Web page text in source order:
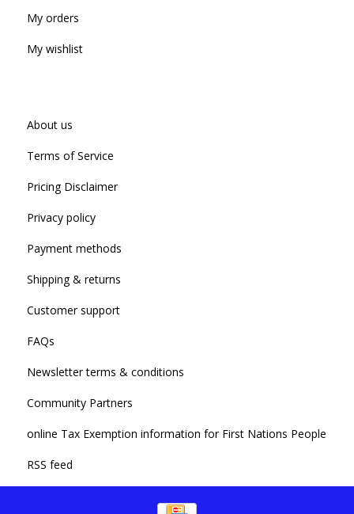
My orders
My wishlist
About us
Terms of Service
Pricing Disclaimer
Privacy policy
Payment methods
Shipping & returns
Customer support
FAQs
Newsletter terms & conditions
Community Partners
online Tax Exemption information for First Nations People
RSS feed